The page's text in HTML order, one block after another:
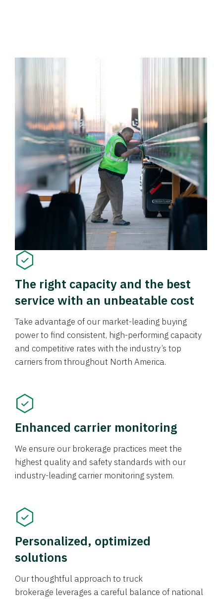
The right capacity and the best
service with an unbeatable cost
Take advantage of our market-leading buying
power to find consistent, high-performing capacity
and competitive rates with the industry’s top
carriers from throughout North America.
Enhanced carrier monitoring
We ensure our brokerage practices meet the
highest quality and safety standards with our
industry-leading carrier monitoring system.
Personalized, optimized
solutions
Our thoughtful approach to truck
brokerage leverages a careful balance of national